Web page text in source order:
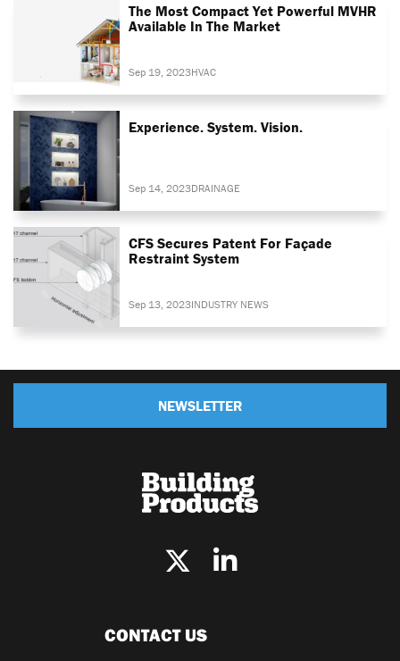
The Most Compact Yet Powerful MVHR
Available In The Market
Sep 19, 2023HVAC
Experience. System. Vision.
Sep 14, 2023DRAINAGE
CFS Secures Patent For Façade
Restraint System
Sep 13, 2023INDUSTRY NEWS
NEWSLETTER
CONTACT US